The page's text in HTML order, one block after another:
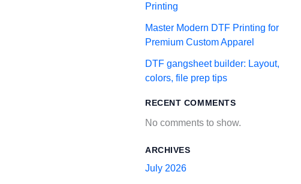
Printing
Master Modern DTF Printing for
Premium Custom Apparel
DTF gangsheet builder: Layout,
colors, file prep tips
RECENT COMMENTS
No comments to show.
ARCHIVES
July 2026